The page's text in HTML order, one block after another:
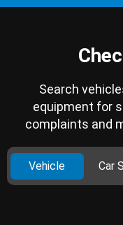
Search
equipment for
complaints and
Vehicle Car